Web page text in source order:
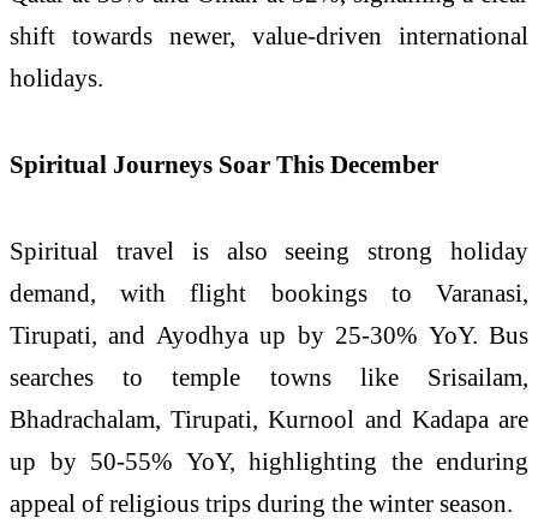
shift towards newer, value-driven international
holidays.
Spiritual Journeys Soar This December
Spiritual travel is also seeing strong holiday
demand, with flight bookings to Varanasi,
Tirupati, and Ayodhya up by 25-30% YoY. Bus
searches to temple towns like Srisailam,
Bhadrachalam, Tirupati, Kurnool and Kadapa are
up by 50-55% YoY, highlighting the enduring
appeal of religious trips during the winter season.